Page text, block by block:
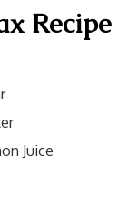
Recipe
Juice